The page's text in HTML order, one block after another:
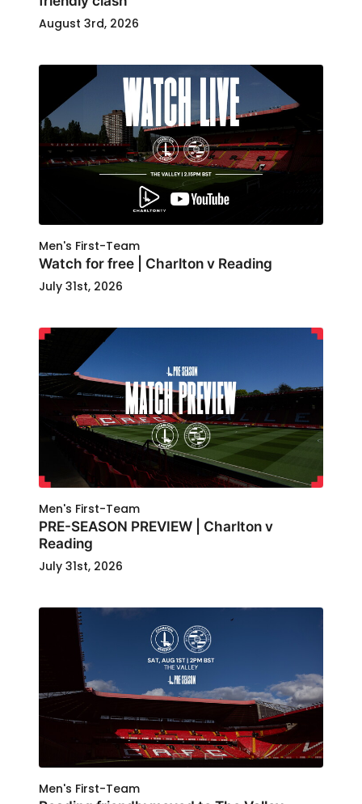
August 3rd, 2026
Men's First-Team
Watch for free | Charlton v Reading
July 31st, 2026
Men's First-Team
PRE-SEASON PREVIEW | Charlton v
Reading
July 31st, 2026
Men's First-Team